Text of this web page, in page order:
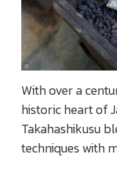
With over a
historic heart of
Takahashikusu
techniques with